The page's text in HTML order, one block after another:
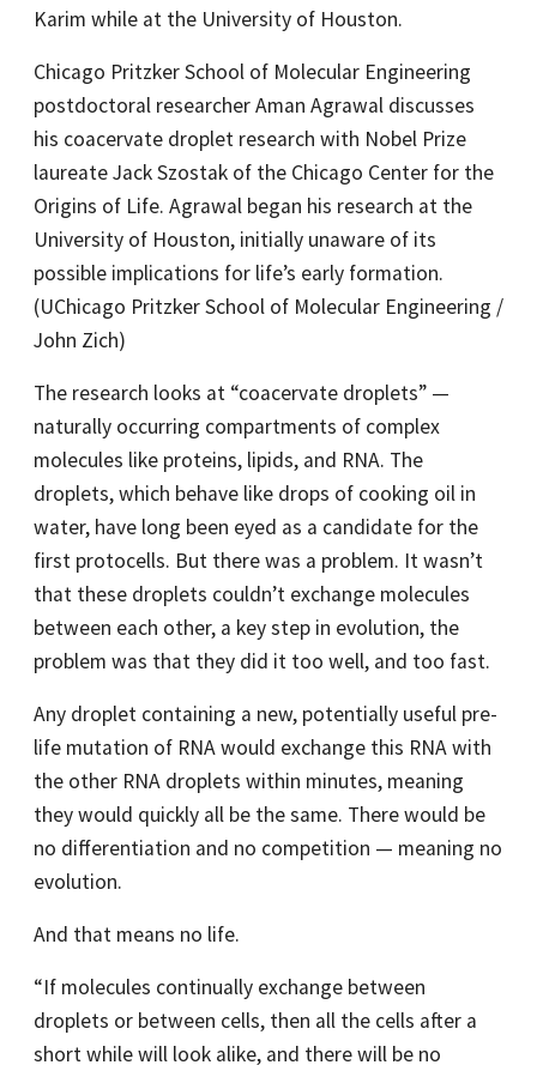
Karim while at the University of Houston.
Chicago Pritzker School of Molecular Engineering
postdoctoral researcher Aman Agrawal discusses
his coacervate droplet research with Nobel Prize
laureate Jack Szostak of the Chicago Center for the
Origins of Life. Agrawal began his research at the
University of Houston, initially unaware of its
possible implications for life’s early formation.
(UChicago Pritzker School of Molecular Engineering /
John Zich)
The research looks at “coacervate droplets” —
naturally occurring compartments of complex
molecules like proteins, lipids, and RNA. The
droplets, which behave like drops of cooking oil in
water, have long been eyed as a candidate for the
first protocells. But there was a problem. It wasn’t
that these droplets couldn’t exchange molecules
between each other, a key step in evolution, the
problem was that they did it too well, and too fast.
Any droplet containing a new, potentially useful pre-
life mutation of RNA would exchange this RNA with
the other RNA droplets within minutes, meaning
they would quickly all be the same. There would be
no differentiation and no competition — meaning no
evolution.
And that means no life.
“If molecules continually exchange between
droplets or between cells, then all the cells after a
short while will look alike, and there will be no